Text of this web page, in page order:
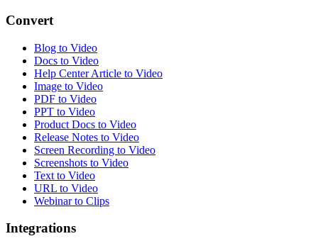
Convert
Blog to Video
Docs to Video
Help Center Article to Video
Image to Video
PDF to Video
PPT to Video
Product Docs to Video
Release Notes to Video
Screen Recording to Video
Screenshots to Video
Text to Video
URL to Video
Webinar to Clips
Integrations